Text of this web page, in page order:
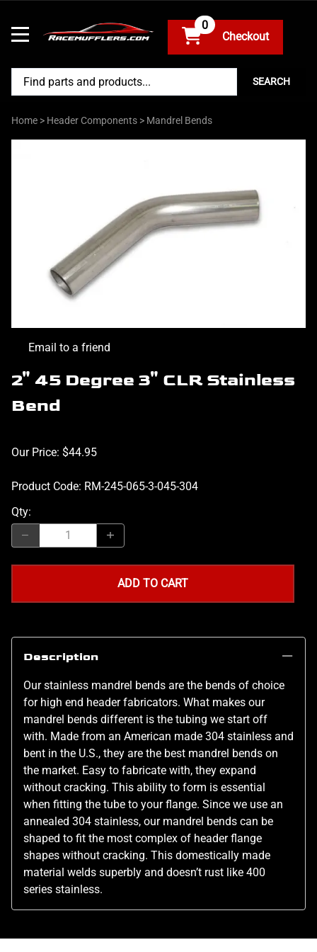
0
SEARCH
Home > Header Components > Mandrel Bends
Email to a friend
2" 45 Degree 3" CLR Stainless
Bend
Our Price: $44.95
Product Code: RM-245-065-3-045-304
Qty:
ADD TO CART
Description
Our stainless mandrel bends are the bends of choice
for high end header fabricators. What makes our
mandrel bends different is the tubing we start off
with. Made from an American made 304 stainless and
bent in the U.S., they are the best mandrel bends on
the market. Easy to fabricate with, they expand
without cracking. This ability to form is essential
when fitting the tube to your flange. Since we use an
annealed 304 stainless, our mandrel bends can be
shaped to fit the most complex of header flange
shapes without cracking. This domestically made
material welds superbly and doesn’t rust like 400
series stainless.